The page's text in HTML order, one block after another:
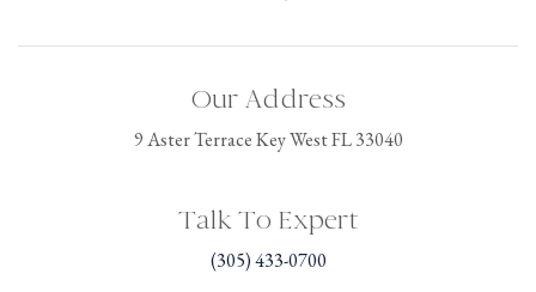
Our Address
9 Aster Terrace Key West FL 33040
Talk To Expert
(305) 433-0700